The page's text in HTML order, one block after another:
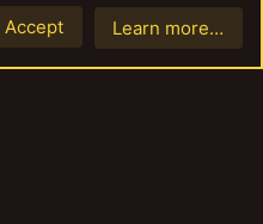
Accept Learn more…